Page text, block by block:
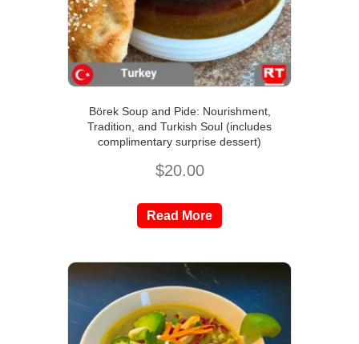
Börek Soup and Pide: Nourishment,
Tradition, and Turkish Soul (includes
complimentary surprise dessert)
$20.00
Read More